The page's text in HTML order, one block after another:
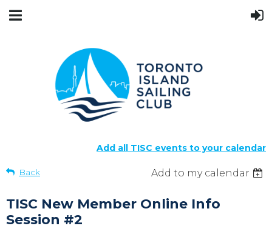
Add all TISC events to your calendar
Back Add to my calendar
TISC New Member Online Info
Session #2